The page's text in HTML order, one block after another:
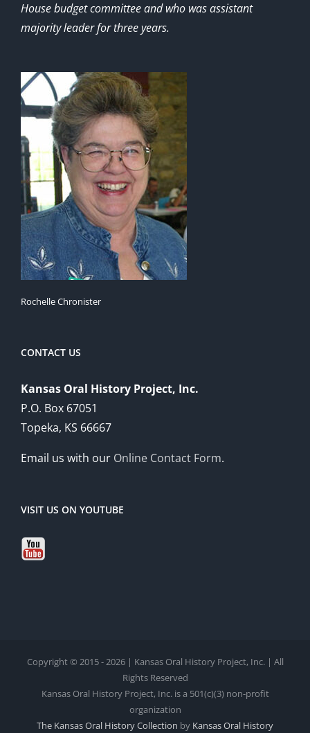
House budget committee and who was assistant
majority leader for three years.
Rochelle Chronister
CONTACT US
Kansas Oral History Project, Inc.
P.O. Box 67051
Topeka, KS 66667
Email us with our Online Contact Form.
VISIT US ON YOUTUBE
Copyright © 2015 - 2026 | Kansas Oral History Project, Inc. | All
Rights Reserved
Kansas Oral History Project, Inc. is a 501(c)(3) non-profit
organization
The Kansas Oral History Collection by Kansas Oral History